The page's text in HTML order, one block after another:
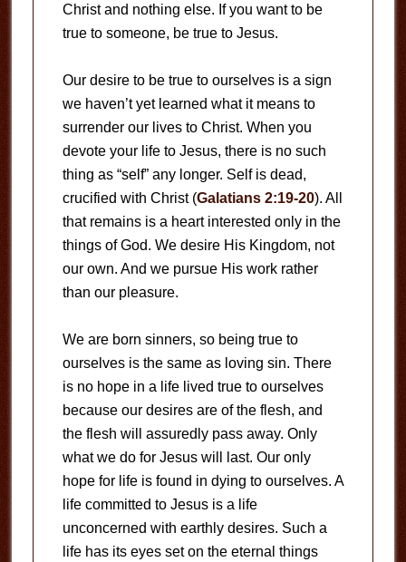
Christ and nothing else. If you want to be
true to someone, be true to Jesus.
Our desire to be true to ourselves is a sign
we haven’t yet learned what it means to
surrender our lives to Christ. When you
devote your life to Jesus, there is no such
thing as “self” any longer. Self is dead,
crucified with Christ (Galatians 2:19-20). All
that remains is a heart interested only in the
things of God. We desire His Kingdom, not
our own. And we pursue His work rather
than our pleasure.
We are born sinners, so being true to
ourselves is the same as loving sin. There
is no hope in a life lived true to ourselves
because our desires are of the flesh, and
the flesh will assuredly pass away. Only
what we do for Jesus will last. Our only
hope for life is found in dying to ourselves. A
life committed to Jesus is a life
unconcerned with earthly desires. Such a
life has its eyes set on the eternal things